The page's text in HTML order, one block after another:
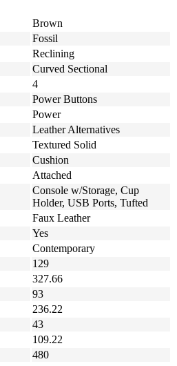
Brown
Fossil
Reclining
Curved Sectional
4
Power Buttons
Power
Leather Alternatives
Textured Solid
Cushion
Attached
Console w/Storage, Cup
Holder, USB Ports, Tufted
Faux Leather
Yes
Contemporary
129
327.66
93
236.22
43
109.22
480